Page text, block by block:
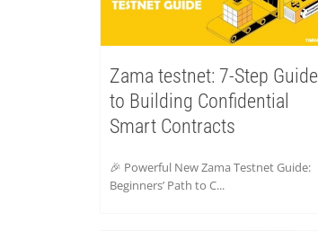
Zama testnet: 7-Step Guide
to Building Confidential
Smart Contracts
🎉 Powerful New Zama Testnet Guide:
Beginners’ Path to C...